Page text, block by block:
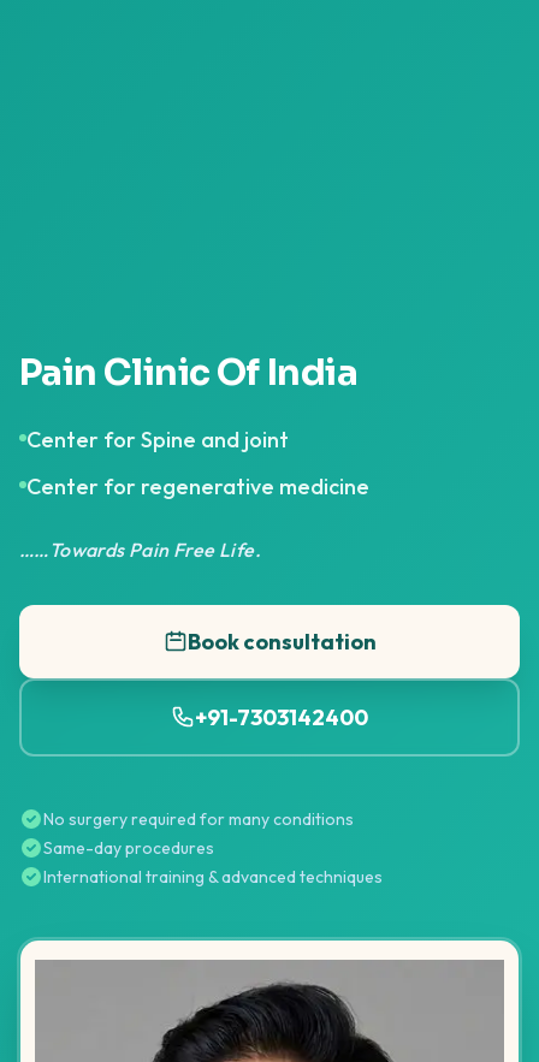
Pain Clinic Of India
Center for Spine and joint
Center for regenerative medicine
……Towards Pain Free Life.
Book consultation
+91-7303142400
No surgery required for many conditions
Same-day procedures
International training & advanced techniques